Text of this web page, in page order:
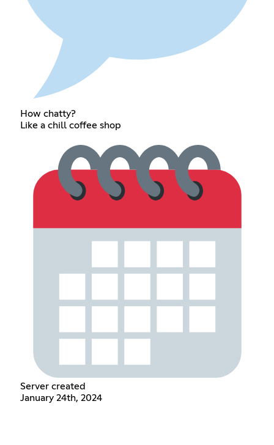
How chatty?
Like a chill coffee shop
Server created
January 24th, 2024